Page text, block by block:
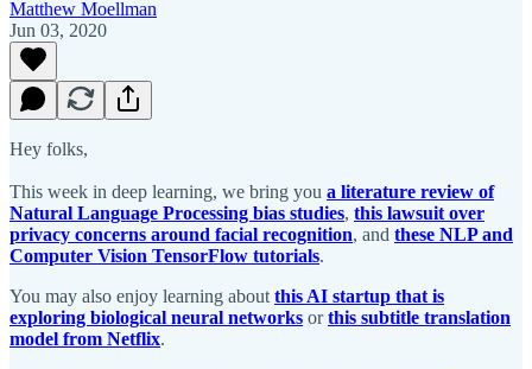
Matthew Moellman
Jun 03, 2020
Hey folks,
This week in deep learning, we bring you a literature review of
Natural Language Processing bias studies, this lawsuit over
privacy concerns around facial recognition, and these NLP and
Computer Vision TensorFlow tutorials.
You may also enjoy learning about this AI startup that is
exploring biological neural networks orthis subtitle translation
model from Netflix.